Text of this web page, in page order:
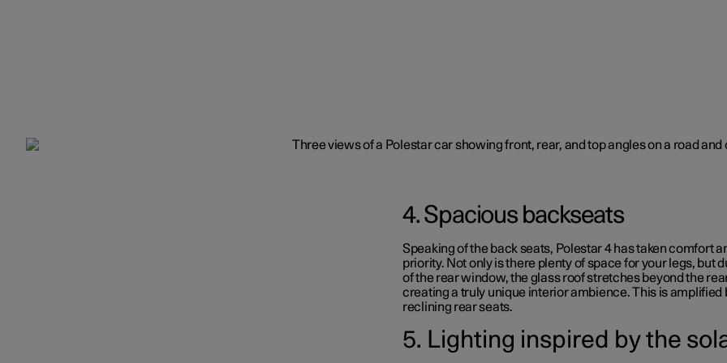
4. Spacious backseats
Speaking of the back seats, Polestar 4 has taken comfort
priority. Not only is there plenty of space for your legs, but
of the rear window, the glass roof stretches beyond the
creating a truly unique interior ambience. This is amplified
reclining rear seats.
5. Lighting inspired by the